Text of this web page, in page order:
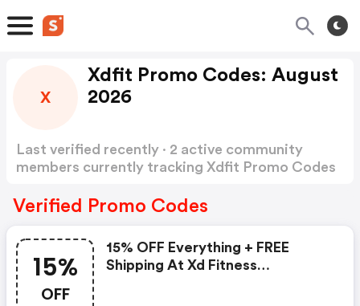
X
Xdfit Promo Codes: August
2026
Last verified recently · 2 active community
members currently tracking Xdfit Promo Codes
Verified Promo Codes
15%
OFF
15% OFF Everything + FREE
Shipping At Xd Fitness